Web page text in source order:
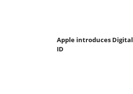
Apple introduces Digital
ID